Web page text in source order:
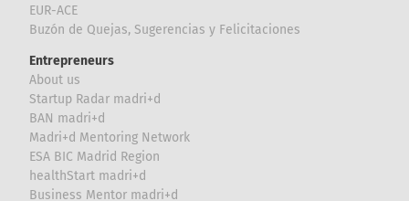
EUR-ACE
Buzón de Quejas, Sugerencias y Felicitaciones
Entrepreneurs
About us
Startup Radar madri+d
BAN madri+d
Madri+d Mentoring Network
ESA BIC Madrid Region
healthStart madri+d
Business Mentor madri+d